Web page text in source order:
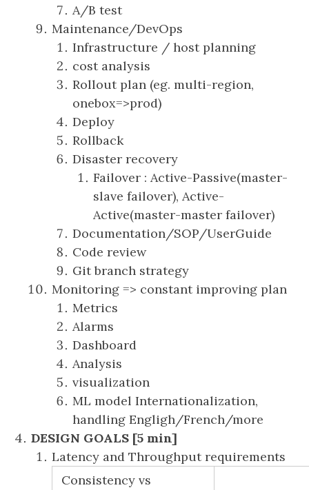
A/B test
Maintenance/DevOps
Infrastructure / host planning
cost analysis
Rollout plan (eg. multi-region,
onebox=>prod)
Deploy
Rollback
Disaster recovery
Failover : Active-Passive(master-
slave failover), Active-
Active(master-master failover)
Documentation/SOP/UserGuide
Code review
Git branch strategy
Monitoring => constant improving plan
Metrics
Alarms
Dashboard
Analysis
visualization
ML model Internationalization,
handling Engligh/French/more
DESIGN GOALS [5 min]
Latency and Throughput requirements
Consistency vs